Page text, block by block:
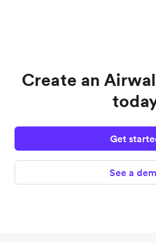
Create an
Get
See a